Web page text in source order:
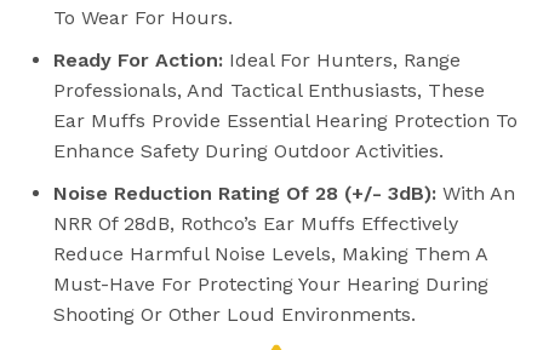
To Wear For Hours.
Ready For Action: Ideal For Hunters, Range
Professionals, And Tactical Enthusiasts, These
Ear Muffs Provide Essential Hearing Protection To
Enhance Safety During Outdoor Activities.
Noise Reduction Rating Of 28 (+/- 3dB): With An
NRR Of 28dB, Rothco’s Ear Muffs Effectively
Reduce Harmful Noise Levels, Making Them A
Must-Have For Protecting Your Hearing During
Shooting Or Other Loud Environments.